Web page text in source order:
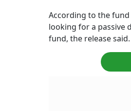
According to the
looking for a passive
fund, the release said.